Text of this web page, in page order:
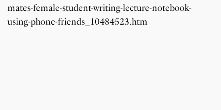
mates-female-student-writing-lecture-notebook-
using-phone-friends_10484523.htm